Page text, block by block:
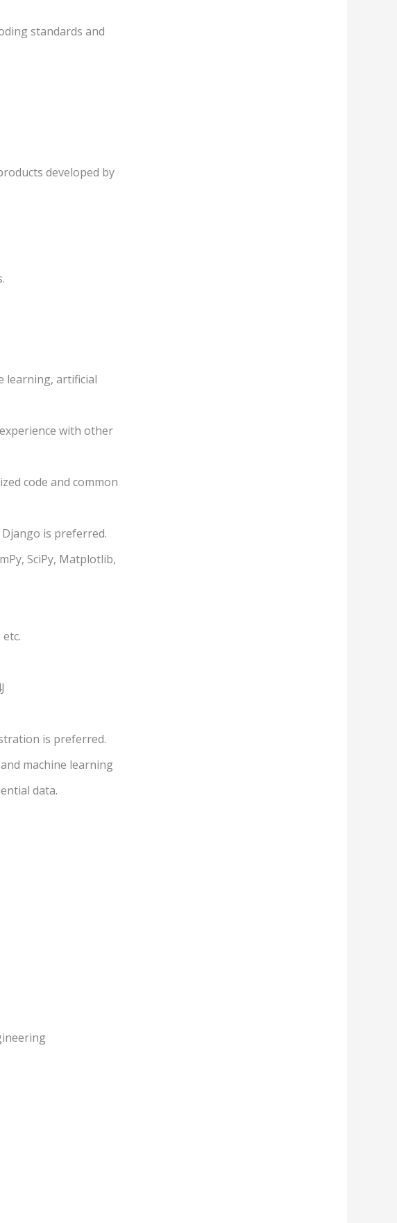
standards and
developed by
learning, artificial
with other
code and common
is preferred.
SciPy, Matplotlib,
is preferred.
machine learning
data.